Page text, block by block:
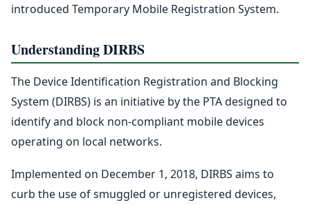
introduced Temporary Mobile Registration System.
Understanding DIRBS
The Device Identification Registration and Blocking
System (DIRBS) is an initiative by the PTA designed to
identify and block non-compliant mobile devices
operating on local networks.
Implemented on December 1, 2018, DIRBS aims to
curb the use of smuggled or unregistered devices,